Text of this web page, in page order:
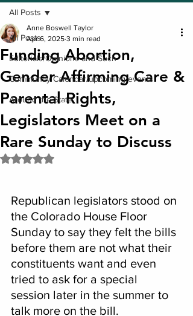
All Posts
Editorials/Opinions and Such
Community Calendar/upcoming events
Around the State
All Posts
Funding Abortion,
Gender Affirming Care &
Parental Rights,
Legislators Meet on a
Rare Sunday to Discuss
Anne Boswell Taylor
Apr 6, 2025 3 min read
Rated NaN out of 5 stars.
Republican legislators stood on
the Colorado House Floor
Sunday to say they felt the bills
before them are not what their
constituents want and even
tried to ask for a special
session later in the summer to
talk more on the bill.